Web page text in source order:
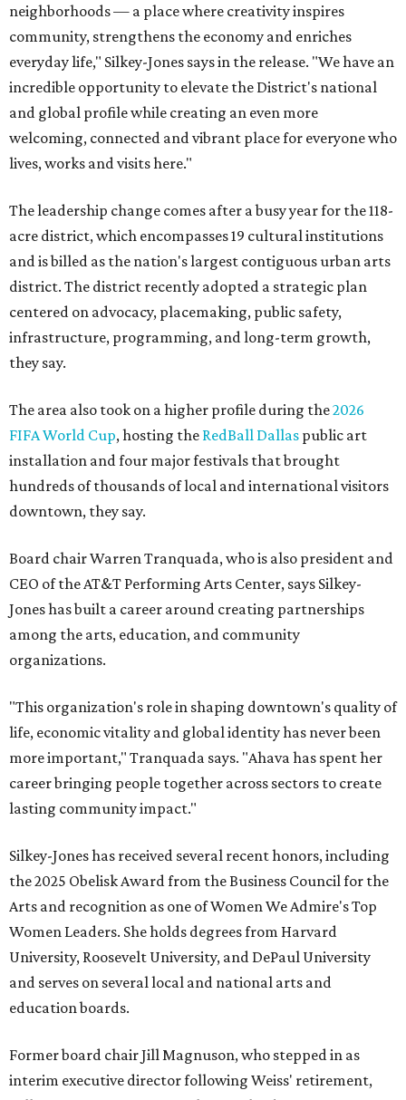
neighborhoods — a place where creativity inspires
community, strengthens the economy and enriches
everyday life," Silkey-Jones says in the release. "We have an
incredible opportunity to elevate the District's national
and global profile while creating an even more
welcoming, connected and vibrant place for everyone who
lives, works and visits here."
The leadership change comes after a busy year for the 118-
acre district, which encompasses 19 cultural institutions
and is billed as the nation's largest contiguous urban arts
district. The district recently adopted a strategic plan
centered on advocacy, placemaking, public safety,
infrastructure, programming, and long-term growth,
they say.
The area also took on a higher profile during the2026
FIFA World Cup, hosting the RedBall Dallas public art
installation and four major festivals that brought
hundreds of thousands of local and international visitors
downtown, they say.
Board chair Warren Tranquada, who is also president and
CEO of the AT&T Performing Arts Center, says Silkey-
Jones has built a career around creating partnerships
among the arts, education, and community
organizations.
"This organization's role in shaping downtown's quality of
life, economic vitality and global identity has never been
more important," Tranquada says. "Ahava has spent her
career bringing people together across sectors to create
lasting community impact."
Silkey-Jones has received several recent honors, including
the 2025 Obelisk Award from the Business Council for the
Arts and recognition as one of Women We Admire's Top
Women Leaders. She holds degrees from Harvard
University, Roosevelt University, and DePaul University
and serves on several local and national arts and
education boards.
Former board chair Jill Magnuson, who stepped in as
interim executive director following Weiss' retirement,